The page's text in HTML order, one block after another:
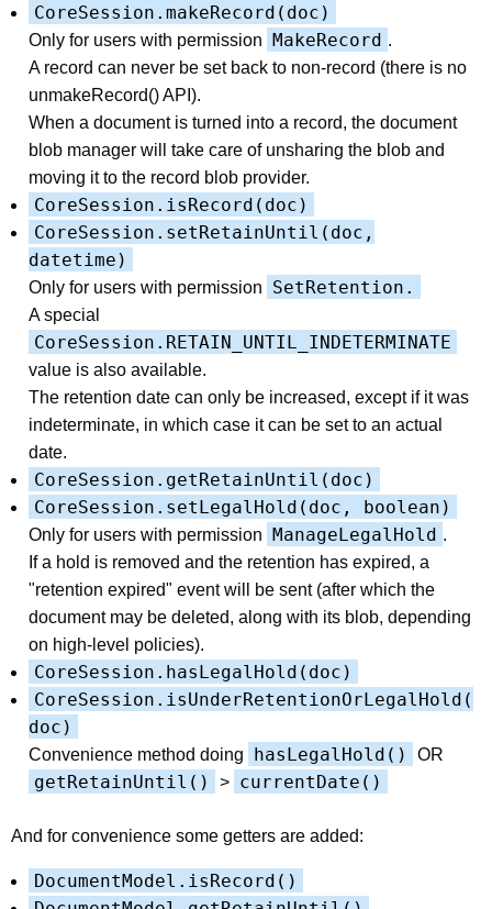
CoreSession.makeRecord(doc)
Only for users with permission MakeRecord .
A record can never be set back to non-record (there is no
unmakeRecord() API).
When a document is turned into a record, the document
blob manager will take care of unsharing the blob and
moving it to the record blob provider.
CoreSession.isRecord(doc)
CoreSession.setRetainUntil(doc,
datetime)
Only for users with permission SetRetention.
A special
CoreSession.RETAIN_UNTIL_INDETERMINATE
value is also available.
The retention date can only be increased, except if it was
indeterminate, in which case it can be set to an actual
date.
CoreSession.getRetainUntil(doc)
CoreSession.setLegalHold(doc, boolean)
Only for users with permission ManageLegalHold .
If a hold is removed and the retention has expired, a
"retention expired" event will be sent (after which the
document may be deleted, along with its blob, depending
on high-level policies).
CoreSession.hasLegalHold(doc)
CoreSession.isUnderRetentionOrLegalHold(
doc)
Convenience method doing hasLegalHold() OR
getRetainUntil() > currentDate()
And for convenience some getters are added:
DocumentModel.isRecord()